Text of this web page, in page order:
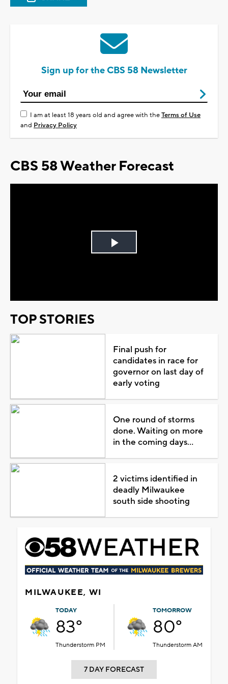
Sign up for the CBS 58 Newsletter
I am at least 18 years old and agree with theTerms of Use
and Privacy Policy
CBS 58 Weather Forecast
Play
TOP STORIES
Final push for
candidates in race for
governor on last day of
early voting
One round of storms
done. Waiting on more
in the coming days...
2 victims identified in
deadly Milwaukee
south side shooting
MILWAUKEE, WI
TODAY
83°
Thunderstorm PM
TOMORROW
80°
Thunderstorm AM
7 DAY FORECAST